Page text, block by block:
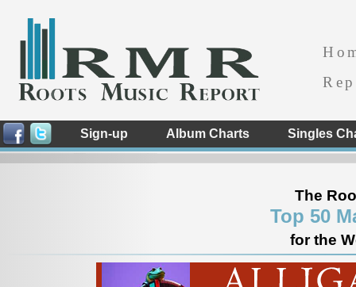
Sign-up Album Charts Singles
The
Top 50
for the